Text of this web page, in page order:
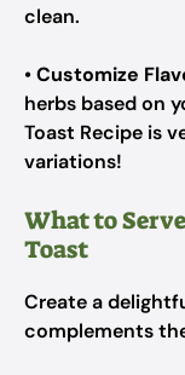
clean.
•Customize
herbs based on
Toast Recipe is
variations!
What to
Toast
Create a
complements